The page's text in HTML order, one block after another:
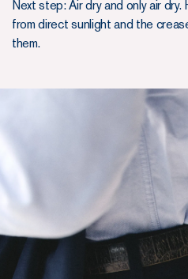
Next step: Air dry and only air
from direct sunlight and the
them.